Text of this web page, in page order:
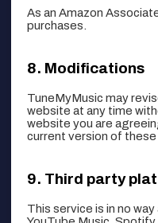
As an Amazon
purchases.
Modifications
TuneMyMusic may
website at any time
website you are
current version of
Third party
This service is in no